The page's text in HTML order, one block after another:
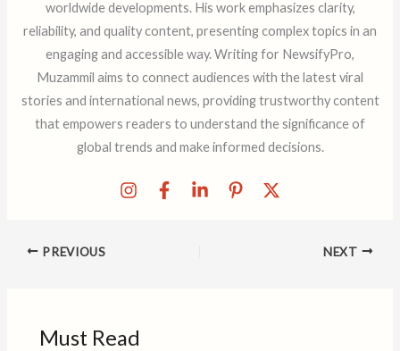
worldwide developments. His work emphasizes clarity,
reliability, and quality content, presenting complex topics in an
engaging and accessible way. Writing for NewsifyPro,
Muzammil aims to connect audiences with the latest viral
stories and international news, providing trustworthy content
that empowers readers to understand the significance of
global trends and make informed decisions.
PREVIOUS NEXT
Must Read